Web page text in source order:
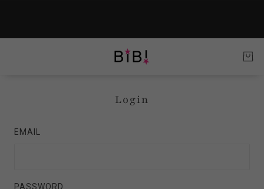
Login
EMAIL
PASSWORD